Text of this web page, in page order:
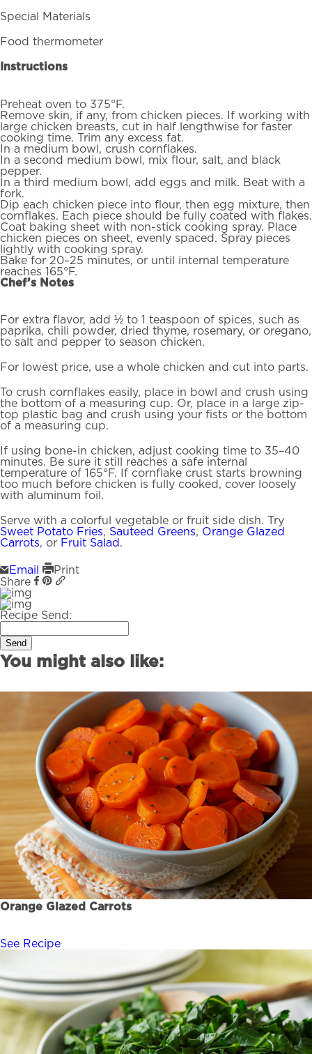
Special Materials
Food thermometer
Instructions
Preheat oven to 375°F.
Remove skin, if any, from chicken pieces. If working with
large chicken breasts, cut in half lengthwise for faster
cooking time. Trim any excess fat.
In a medium bowl, crush cornflakes.
In a second medium bowl, mix flour, salt, and black
pepper.
In a third medium bowl, add eggs and milk. Beat with a
fork.
Dip each chicken piece into flour, then egg mixture, then
cornflakes. Each piece should be fully coated with flakes.
Coat baking sheet with non-stick cooking spray. Place
chicken pieces on sheet, evenly spaced. Spray pieces
lightly with cooking spray.
Bake for 20–25 minutes, or until internal temperature
reaches 165°F.
Chef’s Notes
For extra flavor, add ½ to 1 teaspoon of spices, such as
paprika, chili powder, dried thyme, rosemary, or oregano,
to salt and pepper to season chicken.
For lowest price, use a whole chicken and cut into parts.
To crush cornflakes easily, place in bowl and crush using
the bottom of a measuring cup. Or, place in a large zip-
top plastic bag and crush using your fists or the bottom
of a measuring cup.
If using bone-in chicken, adjust cooking time to 35–40
minutes. Be sure it still reaches a safe internal
temperature of 165°F. If cornflake crust starts browning
too much before chicken is fully cooked, cover loosely
with aluminum foil.
Serve with a colorful vegetable or fruit side dish. Try
Sweet Potato Fries, Sauteed Greens, Orange Glazed
Carrots, or Fruit Salad .
Email
Print
Share
Recipe Send:
Send
You might also like:
Orange Glazed Carrots
See Recipe